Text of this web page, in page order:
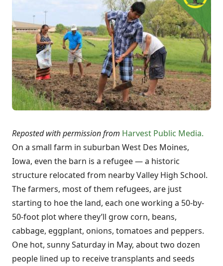
Reposted with permission from Harvest Public Media.
On a small farm in suburban West Des Moines,
Iowa, even the barn is a refugee — a historic
structure relocated from nearby Valley High School.
The farmers, most of them refugees, are just
starting to hoe the land, each one working a 50-by-
50-foot plot where they’ll grow corn, beans,
cabbage, eggplant, onions, tomatoes and peppers.
One hot, sunny Saturday in May, about two dozen
people lined up to receive transplants and seeds